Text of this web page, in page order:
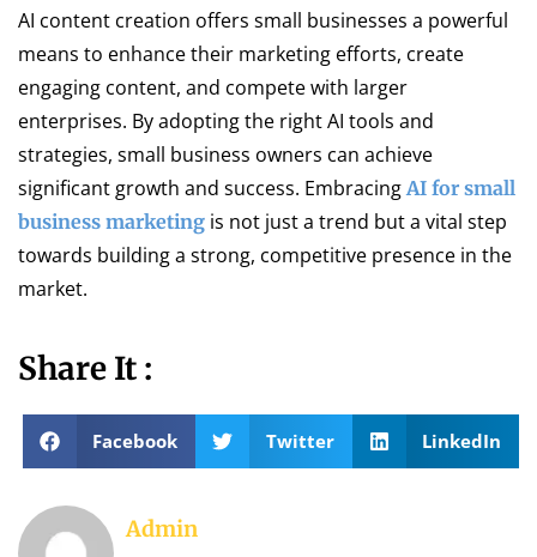
AI content creation offers small businesses a powerful
means to enhance their marketing efforts, create
engaging content, and compete with larger
enterprises. By adopting the right AI tools and
strategies, small business owners can achieve
significant growth and success. EmbracingAI for small
business marketing is not just a trend but a vital step
towards building a strong, competitive presence in the
market.
Share It :
Facebook Twitter LinkedIn
Admin